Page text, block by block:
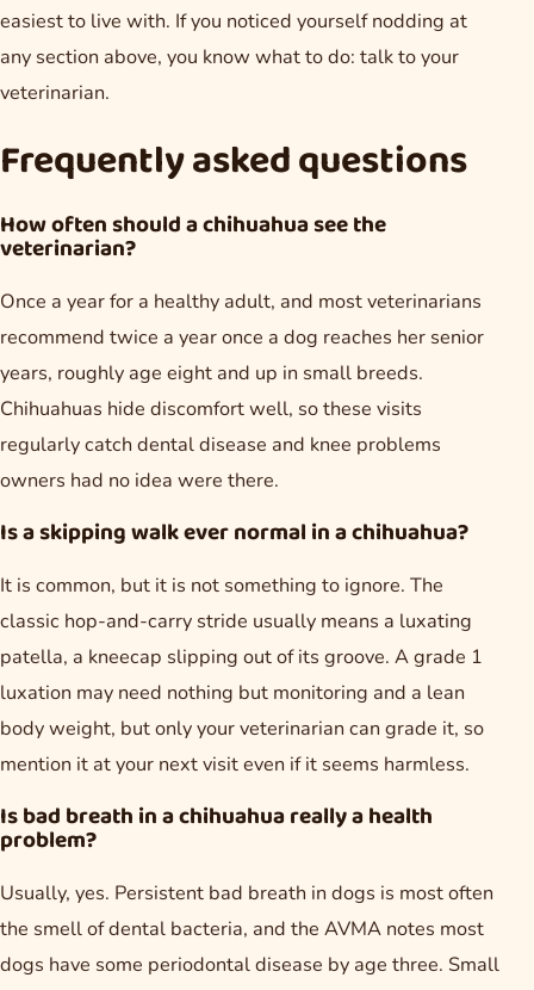
easiest to live with. If you noticed yourself nodding at
any section above, you know what to do: talk to your
veterinarian.
Frequently asked questions
How often should a chihuahua see the
veterinarian?
Once a year for a healthy adult, and most veterinarians
recommend twice a year once a dog reaches her senior
years, roughly age eight and up in small breeds.
Chihuahuas hide discomfort well, so these visits
regularly catch dental disease and knee problems
owners had no idea were there.
Is a skipping walk ever normal in a chihuahua?
It is common, but it is not something to ignore. The
classic hop-and-carry stride usually means a luxating
patella, a kneecap slipping out of its groove. A grade 1
luxation may need nothing but monitoring and a lean
body weight, but only your veterinarian can grade it, so
mention it at your next visit even if it seems harmless.
Is bad breath in a chihuahua really a health
problem?
Usually, yes. Persistent bad breath in dogs is most often
the smell of dental bacteria, and the AVMA notes most
dogs have some periodontal disease by age three. Small